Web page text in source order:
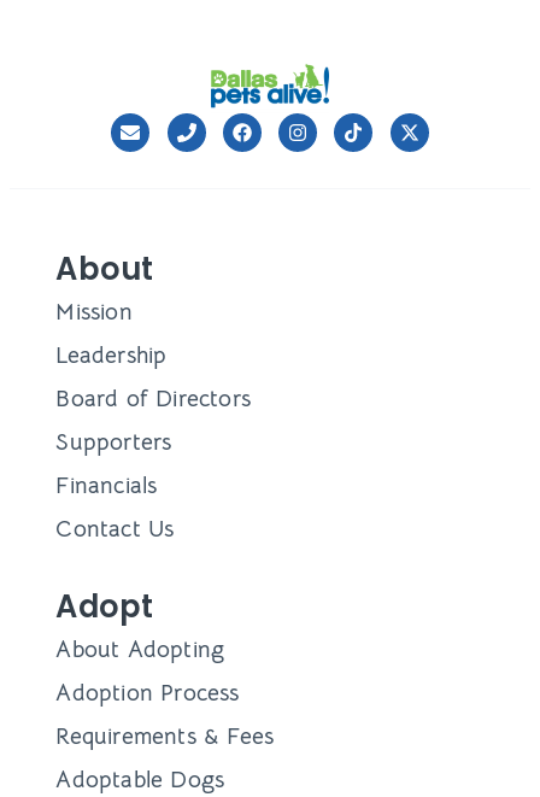
About
Mission
Leadership
Board of Directors
Supporters
Financials
Contact Us
Adopt
About Adopting
Adoption Process
Requirements & Fees
Adoptable Dogs